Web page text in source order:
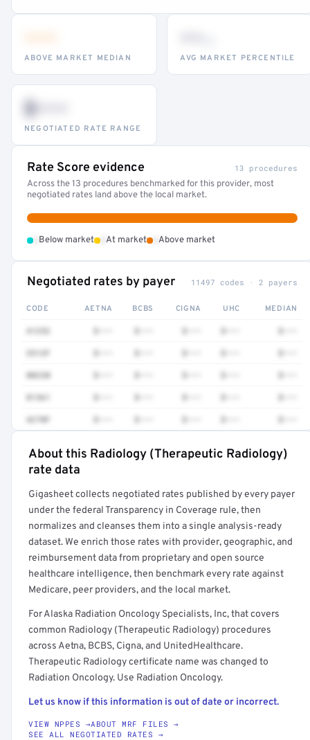
ABOVE MARKET MEDIAN AVG MARKET PERCENTILE
$•••
NEGOTIATED RATE RANGE
Rate Score evidence 13 procedures
Across the 13 procedures benchmarked for this provider, most
negotiated rates land above the local market.
Below market At market Above market
Negotiated rates by payer 11497 codes · 2 payers
CODE AETNA BCBS CIGNA UHC MEDIAN
80230
81361
4270F
Full rate detail is locked
About this Radiology (Therapeutic Radiology)
rate data
Gigasheet collects negotiated rates published by every payer
under the federal Transparency in Coverage rule, then
normalizes and cleanses them into a single analysis-ready
dataset. We enrich those rates with provider, geographic, and
reimbursement data from proprietary and open source
healthcare intelligence, then benchmark every rate against
Medicare, peer providers, and the local market.
For Alaska Radiation Oncology Specialists, Inc, that covers
common Radiology (Therapeutic Radiology) procedures
across Aetna, BCBS, Cigna, and UnitedHealthcare.
Therapeutic Radiology certificate name was changed to
Radiation Oncology. Use Radiation Oncology.
Let us know if this information is out of date or incorrect.
VIEW NPPES →ABOUT MRF FILES →
SEE ALL NEGOTIATED RATES →